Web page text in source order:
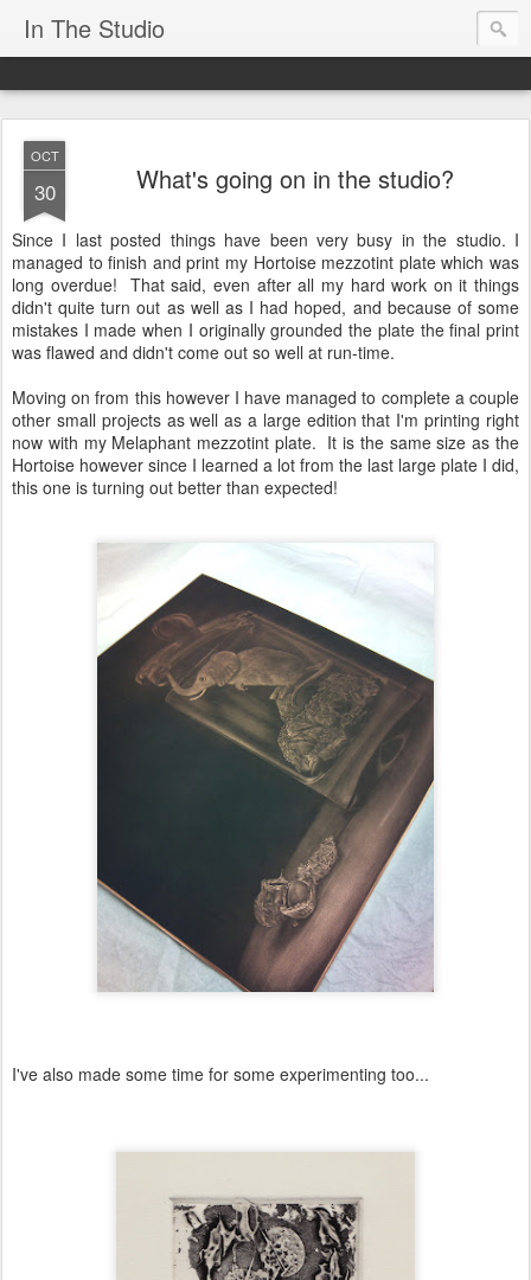
In The Studio
OCT
30 What's going on in the studio?
Since I last posted things have been very busy in the studio. I
managed to finish and print my Hortoise mezzotint plate which was
long overdue! That said, even after all my hard work on it things
didn't quite turn out as well as I had hoped, and because of some
mistakes I made when I originally grounded the plate the final print
was flawed and didn't come out so well at run-time.
Moving on from this however I have managed to complete a couple
other small projects as well as a large edition that I'm printing right
now with my Melaphant mezzotint plate. It is the same size as the
Hortoise however since I learned a lot from the last large plate I did,
this one is turning out better than expected!
I've also made some time for some experimenting too...